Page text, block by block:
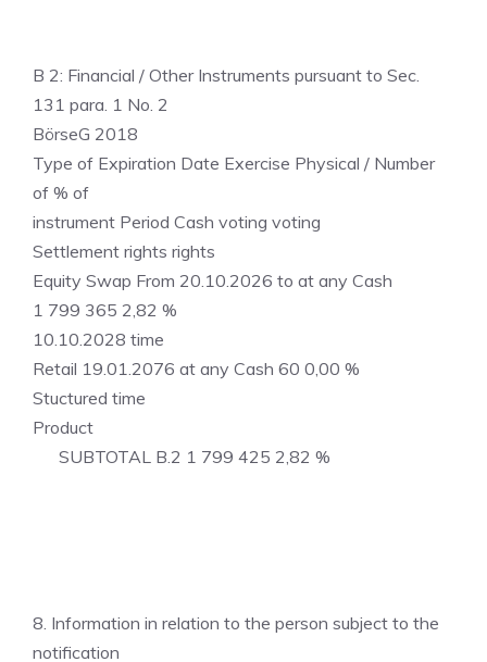
B 2: Financial / Other Instruments pursuant to Sec.
131 para. 1 No. 2
BörseG 2018
Type of Expiration Date Exercise Physical / Number
of % of
instrument Period Cash voting voting
Settlement rights rights
Equity Swap From 20.10.2026 to at any Cash
1 799 365 2,82 %
10.10.2028 time
Retail 19.01.2076 at any Cash 60 0,00 %
Stuctured time
Product
SUBTOTAL B.2 1 799 425 2,82 %
8. Information in relation to the person subject to the
notification